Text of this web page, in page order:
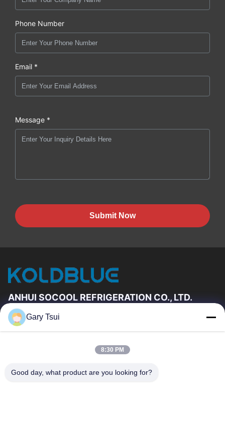
Phone Number
Email *
Message *
Submit Now
ANHUI SOCOOL REFRIGERATION CO., LTD.
Quick Links
About Us
Factory Tour
Quality Control
Gary Tsui
8:30 PM
Good day, what product are you looking for?